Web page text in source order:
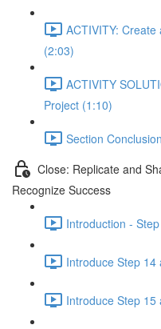
ACTIVITY:
(2:03)
ACTIVITY
Project (1:10)
Section
Close: Replicate and
Recognize Success
Introduction -
Introduce Step 14
Introduce Step 15